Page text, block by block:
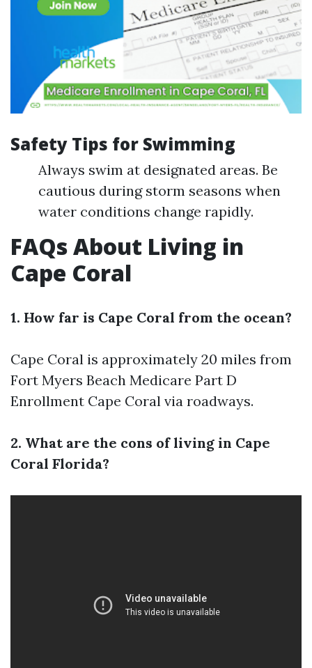
Safety Tips for Swimming
Always swim at designated areas. Be
cautious during storm seasons when
water conditions change rapidly.
FAQs About Living in
Cape Coral
1. How far is Cape Coral from the ocean?
Cape Coral is approximately 20 miles from
Fort Myers Beach Medicare Part D
Enrollment Cape Coral via roadways.
2. What are the cons of living in Cape
Coral Florida?